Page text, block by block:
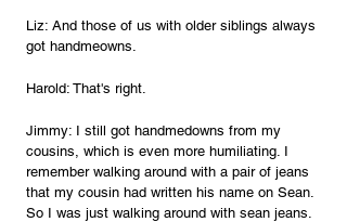
Liz: And those of us with older siblings always
got handmeowns.
Harold: That's right.
Jimmy: I still got handmedowns from my
cousins, which is even more humiliating. I
remember walking around with a pair of jeans
that my cousin had written his name on Sean.
So I was just walking around with sean jeans.